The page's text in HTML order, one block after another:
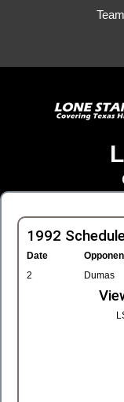
1992
Date
2
Dumas